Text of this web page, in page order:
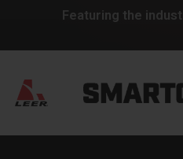
Featuring the